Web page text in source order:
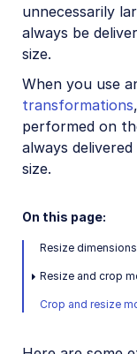
Delivery
Resizing
Overview
Crop
Trimming
Placing
Effects and
unnecessarily
always be
size.
When you use
transformations
performed on
always
size.
On this page:
Resize dimensions
Resize and crop
Crop and resize